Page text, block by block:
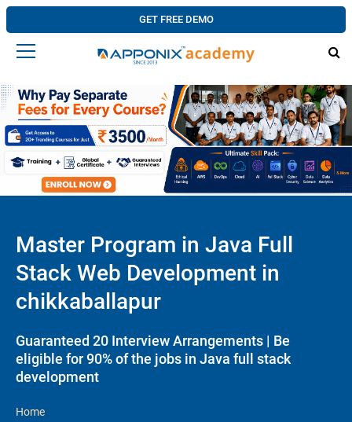
GET FREE DEMO
Master Program in Java Full
Stack Web Development in
chikkaballapur
Guaranteed 20 Interview Arrangements | Be
eligible for 90% of the jobs in Java full stack
development
Home